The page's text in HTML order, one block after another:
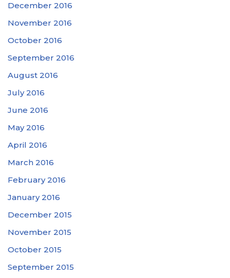
December 2016
November 2016
October 2016
September 2016
August 2016
July 2016
June 2016
May 2016
April 2016
March 2016
February 2016
January 2016
December 2015
November 2015
October 2015
September 2015